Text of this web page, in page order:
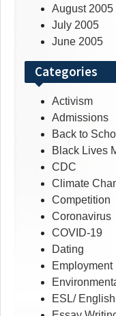
August 2005
July 2005
June 2005
Categories
Activism
Admissions
Back to
Black Lives
CDC
Climate
Competition
Coronavirus
COVID-19
Dating
Employment
ESL/